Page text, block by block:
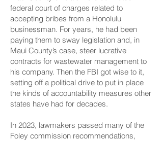
federal court of charges related to
accepting bribes from a Honolulu
businessman. For years, he had been
paying them to sway legislation and, in
Maui County’s case, steer lucrative
contracts for wastewater management to
his company. Then the FBI got wise to it,
setting off a political drive to put in place
the kinds of accountability measures other
states have had for decades.
In 2023, lawmakers passed many of the
Foley commission recommendations,